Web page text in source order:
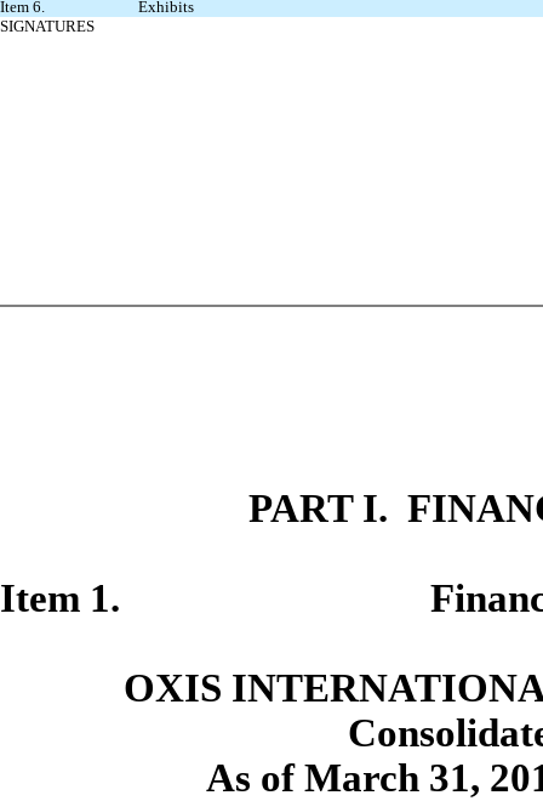
Item 6.
Exhibits
SIGNATURES
PART I.
Item 1. Financial
OXIS
As of March 31,